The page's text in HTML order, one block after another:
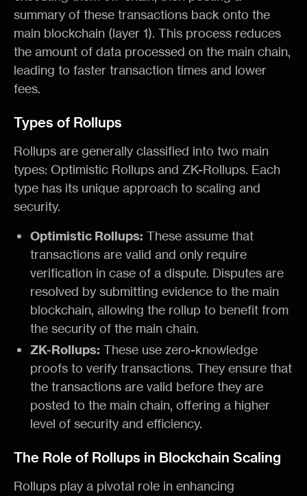
summary of these transactions back onto the
main blockchain (layer 1). This process reduces
the amount of data processed on the main chain,
leading to faster transaction times and lower
fees.
Types of Rollups
Rollups are generally classified into two main
types: Optimistic Rollups and ZK-Rollups. Each
type has its unique approach to scaling and
security.
Optimistic Rollups: These assume that
transactions are valid and only require
verification in case of a dispute. Disputes are
resolved by submitting evidence to the main
blockchain, allowing the rollup to benefit from
the security of the main chain.
ZK-Rollups: These use zero-knowledge
proofs to verify transactions. They ensure that
the transactions are valid before they are
posted to the main chain, offering a higher
level of security and efficiency.
The Role of Rollups in Blockchain Scaling
Rollups play a pivotal role in enhancing